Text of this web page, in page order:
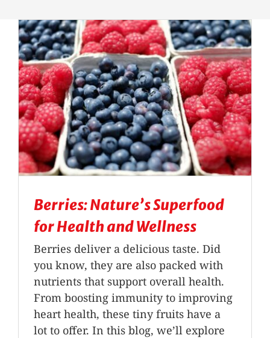
Automobile Injuries
Insurance Coverage
Your First Visit
Office Hours
Become a Patient
Berries: Nature’s Superfood
for Health and Wellness
Berries deliver a delicious taste. Did
you know, they are also packed with
nutrients that support overall health.
From boosting immunity to improving
heart health, these tiny fruits have a
lot to offer. In this blog, we’ll explore